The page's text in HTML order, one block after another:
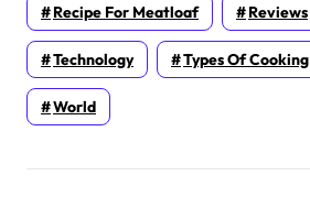
Recipe For Meatloaf Reviews
Technology Types Of Cooking
World